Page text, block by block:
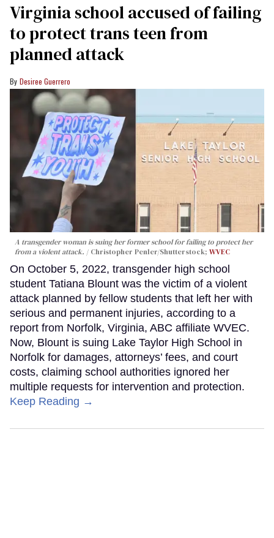
Virginia school accused of failing
to protect trans teen from
planned attack
Desiree Guerrero
A transgender woman is suing her former school for failing to protect her
from a violent attack.
Christopher Penler/Shutterstock; WVEC
On October 5, 2022, transgender high school
student Tatiana Blount was the victim of a violent
attack planned by fellow students that left her with
serious and permanent injuries, according to a
report from Norfolk, Virginia, ABC affiliate WVEC.
Now, Blount is suing Lake Taylor High School in
Norfolk for damages, attorneys’ fees, and court
costs, claiming school authorities ignored her
multiple requests for intervention and protection.
Keep Reading →